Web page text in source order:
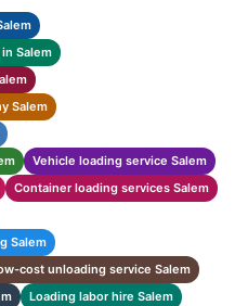
Salem
Salem
Vehicle loading service Salem
Container loading services Salem
Salem
cost unloading service Salem
Loading labor hire Salem